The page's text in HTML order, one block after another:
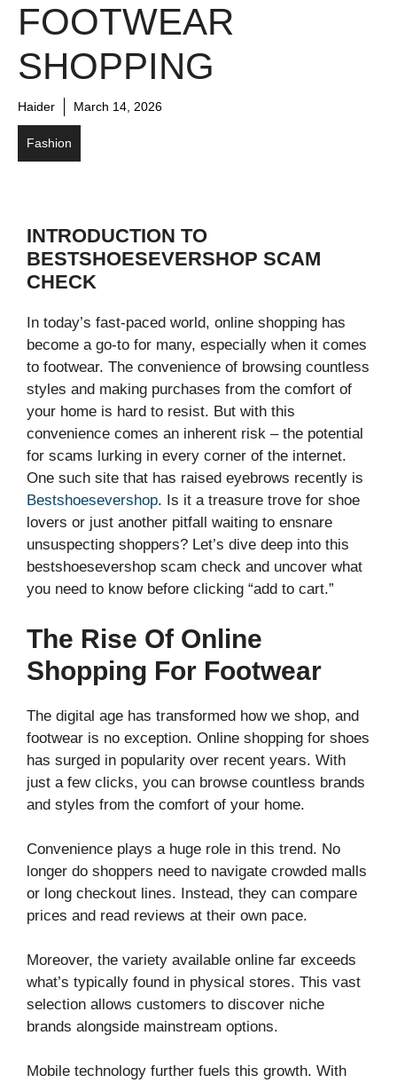
FOOTWEAR
SHOPPING
Haider March 14, 2026
Fashion
INTRODUCTION TO
BESTSHOESEVERSHOP SCAM
CHECK
In today’s fast-paced world, online shopping has
become a go-to for many, especially when it comes
to footwear. The convenience of browsing countless
styles and making purchases from the comfort of
your home is hard to resist. But with this
convenience comes an inherent risk – the potential
for scams lurking in every corner of the internet.
One such site that has raised eyebrows recently is
Bestshoesevershop. Is it a treasure trove for shoe
lovers or just another pitfall waiting to ensnare
unsuspecting shoppers? Let’s dive deep into this
bestshoesevershop scam check and uncover what
you need to know before clicking “add to cart.”
The Rise Of Online
Shopping For Footwear
The digital age has transformed how we shop, and
footwear is no exception. Online shopping for shoes
has surged in popularity over recent years. With
just a few clicks, you can browse countless brands
and styles from the comfort of your home.
Convenience plays a huge role in this trend. No
longer do shoppers need to navigate crowded malls
or long checkout lines. Instead, they can compare
prices and read reviews at their own pace.
Moreover, the variety available online far exceeds
what’s typically found in physical stores. This vast
selection allows customers to discover niche
brands alongside mainstream options.
Mobile technology further fuels this growth. With